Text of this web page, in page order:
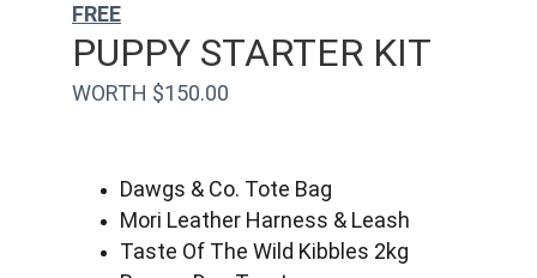
WORTH $150.00
PUPPY STARTER KIT
Dawgs & Co. Tote Bag
Mori Leather Harness & Leash
Taste Of The Wild Kibbles 2kg
FREE